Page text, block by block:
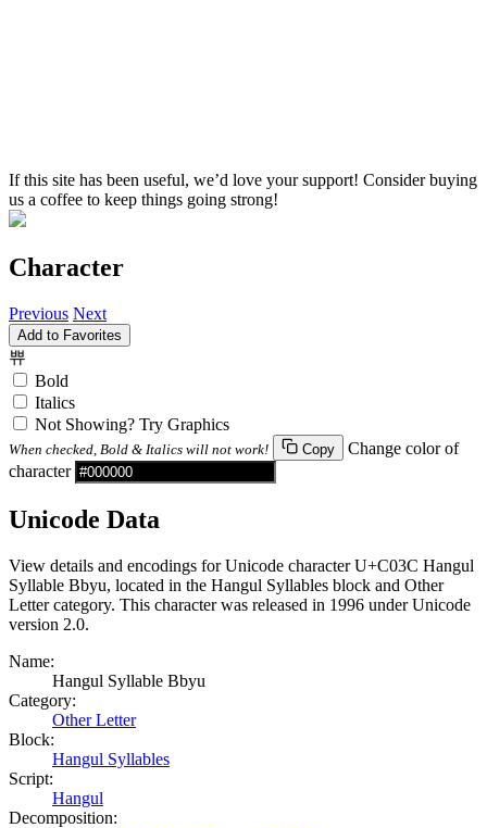
If this site has been useful, we’d love your support! Consider buying
us a coffee to keep things going strong!
Character
Previous Next
Add to Favorites
쀼
Bold
Italics
Not Showing? Try Graphics
When checked, Bold & Italics will not work! Copy
Change color of
character
Unicode Data
View details and encodings for Unicode character U+C03C Hangul
Syllable Bbyu, located in the Hangul Syllables block and Other
Letter category. This character was released in 1996 under Unicode
version 2.0.
Name:
Hangul Syllable Bbyu
Category:
Other Letter
Block:
Hangul Syllables
Script:
Hangul
Decomposition: